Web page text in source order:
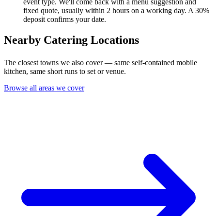
event type. We'll come back with a menu suggestion and
fixed quote, usually within 2 hours on a working day. A 30%
deposit confirms your date.
Nearby Catering Locations
The closest towns we also cover — same self-contained mobile
kitchen, same short runs to set or venue.
Browse all areas we cover